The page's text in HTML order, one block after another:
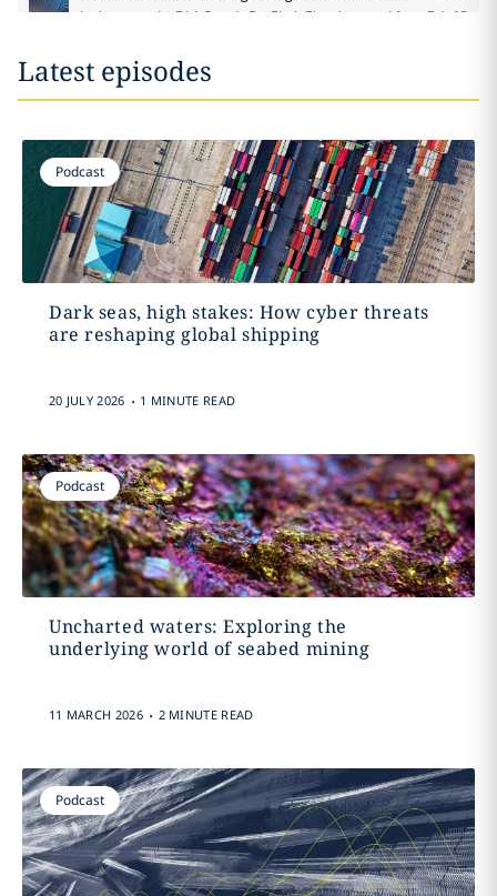
Latest episodes
Podcast
Dark seas, high stakes: How cyber threats
are reshaping global shipping
20 JULY 2026 . 1 MINUTE READ
Podcast
Uncharted waters: Exploring the
underlying world of seabed mining
11 MARCH 2026 . 2 MINUTE READ
Podcast